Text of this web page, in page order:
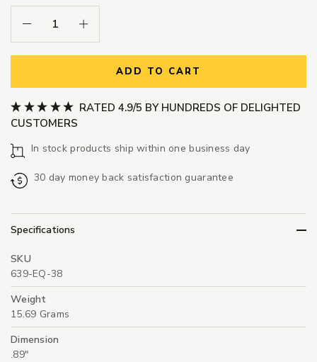
Decrease Quantity:Increase Quantity:
ADD TO CART
RATED 4.9/5 BY HUNDREDS OF DELIGHTED
CUSTOMERS
In stock products ship within one business day
30 day money back satisfaction guarantee
Specifications
SKU
639-EQ-38
Weight
15.69 Grams
Dimension
.89"